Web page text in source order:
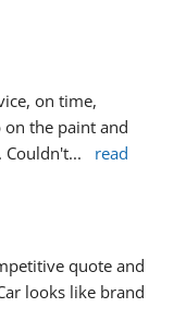
on time,
the paint and
Couldn't...
read
quote and
looks like brand